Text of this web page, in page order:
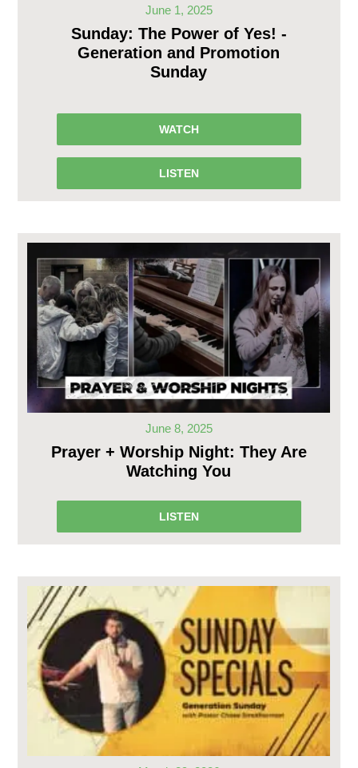
June 1, 2025
Sunday: The Power of Yes! -
Generation and Promotion
Sunday
WATCH
LISTEN
June 8, 2025
Prayer + Worship Night: They Are
Watching You
LISTEN